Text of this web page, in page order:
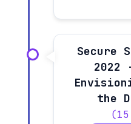
Secure
2022
the